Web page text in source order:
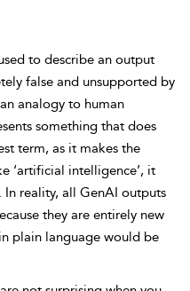
to describe an output
false and unsupported by
analogy to human
something that does
term, as it makes the
‘artificial intelligence’, it
In reality, all GenAI outputs
they are entirely new
plain language would be